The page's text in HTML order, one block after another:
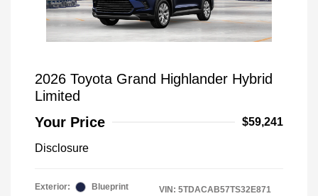
2026 Toyota Grand Highlander Hybrid
Limited
Your Price
$59,241
Disclosure
Exterior: Blueprint VIN: 5TDACAB57TS32E871